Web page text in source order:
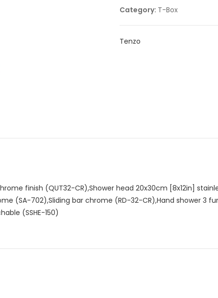
Category: T-Box
Tenzo
finish (QUT32-CR),Shower head 20x30cm [8x12in]
(SA-702),Sliding bar chrome (RD-32-CR),Hand shower 3
(SSHE-150)